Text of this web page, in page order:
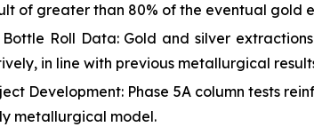
of greater than 80% of the eventual gold
Roll Data: Gold and silver
in line with previous metallurgical
Development: Phase 5A column tests
metallurgical model.